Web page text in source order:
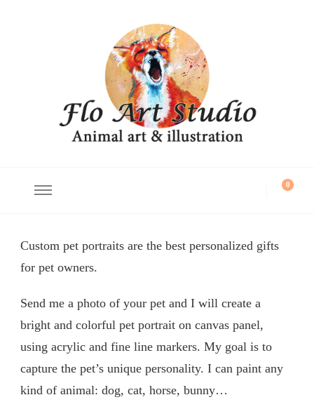
0
Custom pet portraits are the best personalized gifts
for pet owners.
Send me a photo of your pet and I will create a
bright and colorful pet portrait on canvas panel,
using acrylic and fine line markers. My goal is to
capture the pet’s unique personality. I can paint any
kind of animal: dog, cat, horse, bunny…